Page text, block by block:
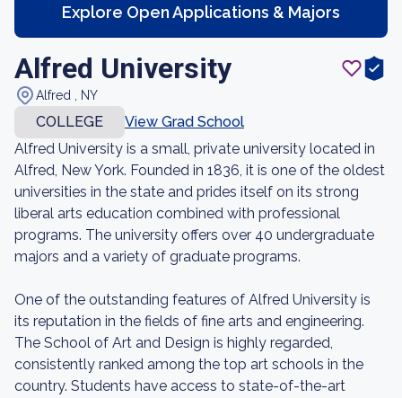
Explore Open Applications & Majors
Alfred University
Alfred , NY
COLLEGE
View Grad School
Alfred University is a small, private university located in
Alfred, New York. Founded in 1836, it is one of the oldest
universities in the state and prides itself on its strong
liberal arts education combined with professional
programs. The university offers over 40 undergraduate
majors and a variety of graduate programs.
One of the outstanding features of Alfred University is
its reputation in the fields of fine arts and engineering.
The School of Art and Design is highly regarded,
consistently ranked among the top art schools in the
country. Students have access to state-of-the-art